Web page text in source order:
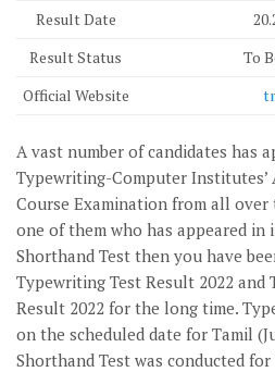
Result Date
Result Status
To
Official Website
A vast number of candidates has
Typewriting-Computer Institutes’
Course Examination from all over
one of them who has appeared in
Shorthand Test then you have
Typewriting Test Result 2022 and
Result 2022 for the long time.
on the scheduled date for Tamil
Shorthand Test was conducted